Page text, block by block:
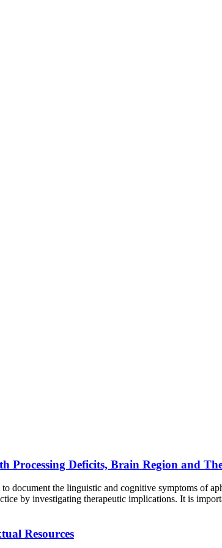
Deficits, Brain Region and
the linguistic and cognitive symptoms of
by investigating therapeutic implications. It is
Resources